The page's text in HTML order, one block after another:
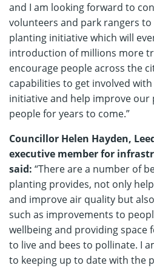
and I am looking forward to
volunteers and park rangers
planting initiative which will
introduction of millions more
encourage people across the
capabilities to get involved
initiative and help improve
people for years to come.”
Councillor Helen Hayden,
executive member for
said: “There are a number of
planting provides, not only
and improve air quality but
such as improvements to
wellbeing and providing space
to live and bees to pollinate. I
to keeping up to date with the